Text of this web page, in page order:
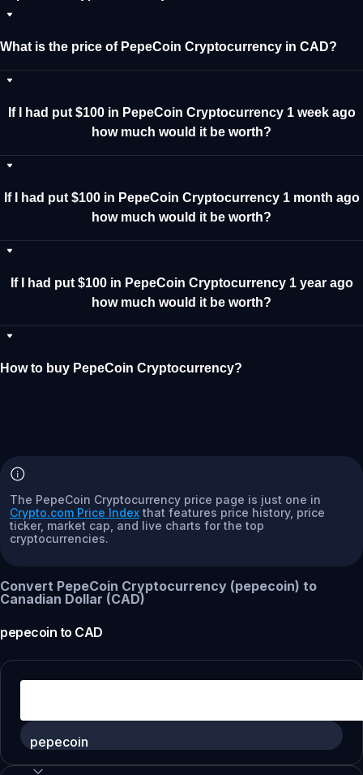
What is the price of PepeCoin Cryptocurrency in CAD?
If I had put $100 in PepeCoin Cryptocurrency 1 week ago
how much would it be worth?
If I had put $100 in PepeCoin Cryptocurrency 1 month ago
how much would it be worth?
If I had put $100 in PepeCoin Cryptocurrency 1 year ago
how much would it be worth?
How to buy PepeCoin Cryptocurrency?
The PepeCoin Cryptocurrency price page is just one in
Crypto.com Price Index that features price history, price
ticker, market cap, and live charts for the top
cryptocurrencies.
Convert PepeCoin Cryptocurrency (pepecoin) to
Canadian Dollar (CAD)
pepecoin to CAD
pepecoin